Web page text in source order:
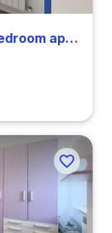
Renovated twin bedroom in a 4-bedroom apartment in Greco